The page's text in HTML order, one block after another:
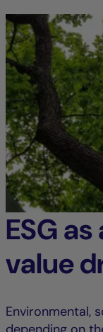
ESG
value
Environmental,